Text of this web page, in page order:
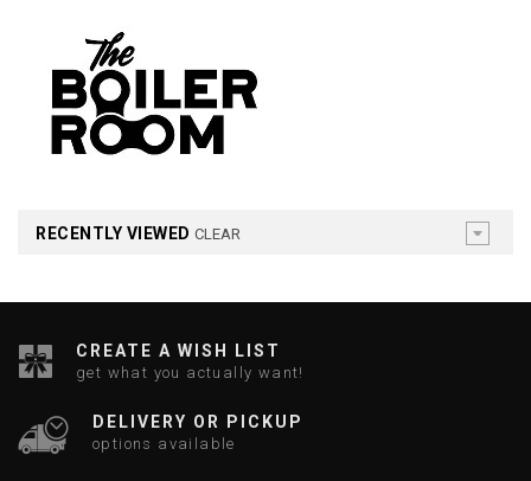
RECENTLY VIEWED CLEAR
CREATE A WISH LIST
get what you actually want!
DELIVERY OR PICKUP
options available